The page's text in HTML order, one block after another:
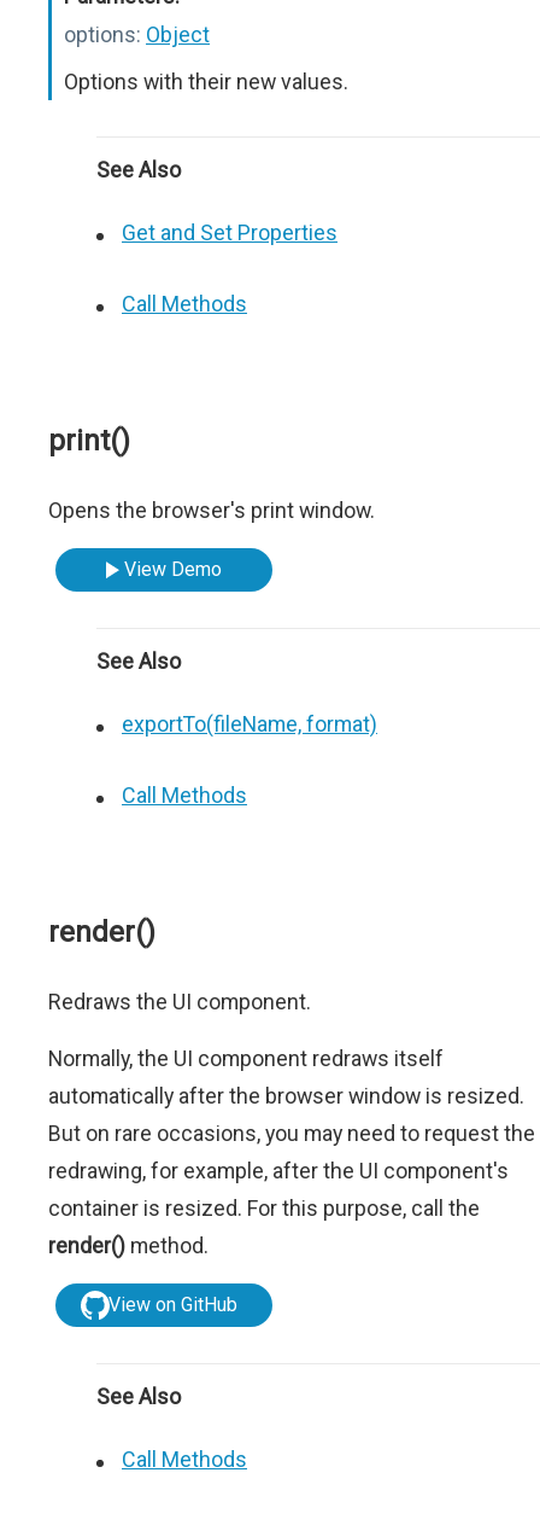
options: Object
Options with their new values.
See Also
Get and Set Properties
Call Methods
print()
Opens the browser's print window.
View Demo
See Also
exportTo(fileName, format)
Call Methods
render()
Redraws the UI component.
Normally, the UI component redraws itself
automatically after the browser window is resized.
But on rare occasions, you may need to request the
redrawing, for example, after the UI component's
container is resized. For this purpose, call the
render() method.
View on GitHub
See Also
Call Methods